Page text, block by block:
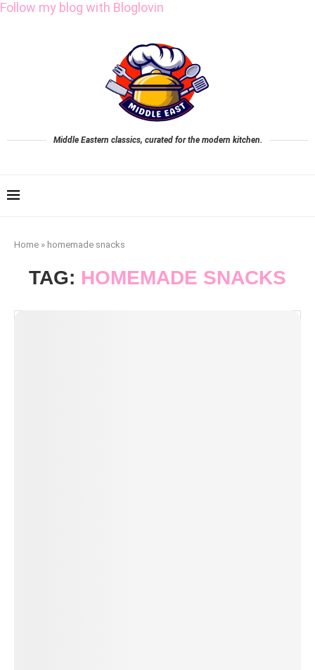
Follow my blog with Bloglovin
Middle Eastern classics, curated for the modern kitchen.
Home » homemade snacks
TAG: HOMEMADE SNACKS